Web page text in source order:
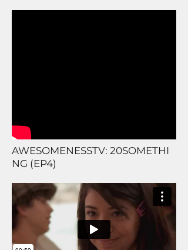
AWESOMENESSTV: 20SOMETHI
NG (EP4)